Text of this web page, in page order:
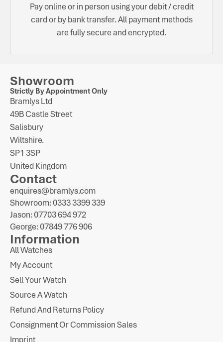
Pay online or in person using your debit / credit
card or by bank transfer. All payment methods
are fully secure and encrypted.
Showroom
Strictly By Appointment Only
Bramlys Ltd
49B Castle Street
Salisbury
Wiltshire.
SP1 3SP
United Kingdom
Contact
enquires@bramlys.com
Showroom: 0333 3399 339
Jason: 07703 694 972
George: 07849 776 906
Information
All Watches
My Account
Sell Your Watch
Source A Watch
Refund And Returns Policy
Consignment Or Commission Sales
Imprint